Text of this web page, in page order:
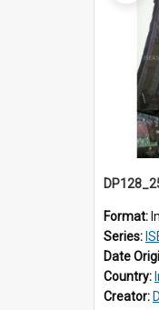
Format:
Series:
Date
Country:
Creator: